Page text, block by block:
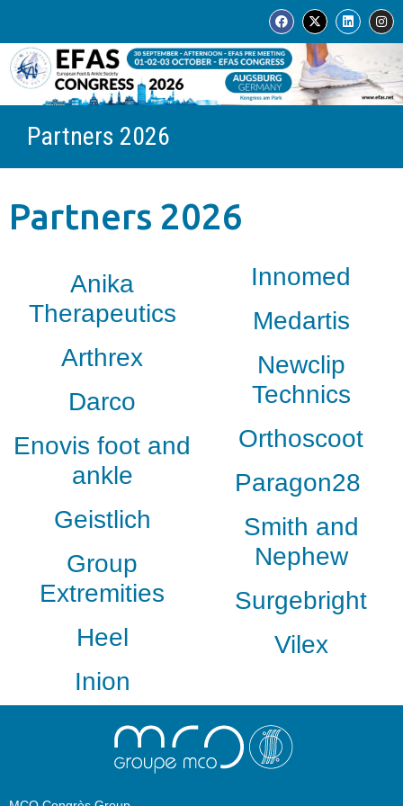
Partners 2026
Partners 2026
Anika
Therapeutics
Arthrex
Darco
Enovis foot and
ankle
Geistlich
Group
Extremities
Heel
Inion
Innomed
Medartis
Newclip
Technics
Orthoscoot
Paragon28
Smith and
Nephew
Surgebright
Vilex